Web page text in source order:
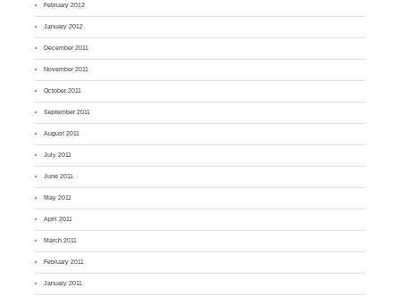
February 2012
January 2012
December 2011
November 2011
October 2011
September 2011
August 2011
July 2011
June 2011
May 2011
April 2011
March 2011
February 2011
January 2011